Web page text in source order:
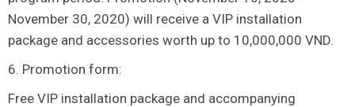
November 30, 2020) will receive a VIP installation
package and accessories worth up to 10,000,000 VND.
6. Promotion form:
Free VIP installation package and accompanying